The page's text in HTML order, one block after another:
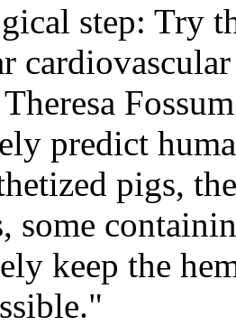
step: Try
Theresa
predict
pigs,
some
keep the